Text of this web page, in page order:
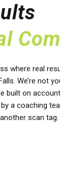
where real
We’re not
built on
a coaching
scan tag.